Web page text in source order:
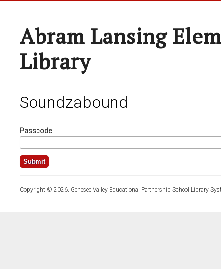
Abram Lansing
Library
Soundzabound
Passcode
Copyright © 2026, Genesee Valley Educational Partnership School Library